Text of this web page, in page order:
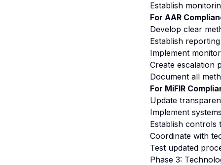
Establish
For AAR
Develop clear
Establish
Implement
Create escalation
Document all
For MiFIR
Update
Implement
Establish controls
Coordinate with
Test updated
Phase 3: